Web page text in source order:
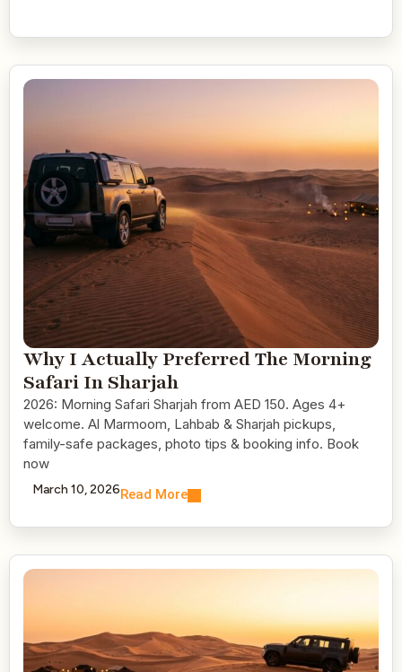
Why I Actually Preferred The Morning
Safari In Sharjah
2026: Morning Safari Sharjah from AED 150. Ages 4+
welcome. Al Marmoom, Lahbab & Sharjah pickups,
family-safe packages, photo tips & booking info. Book
now
March 10, 2026Read More